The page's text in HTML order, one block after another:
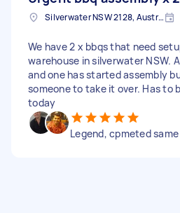
Silverwater NSW 2128, Australia
We have 2 x bbqs that need
warehouse in silverwater NSW.
and one has started assembly
someone to take it over. Has to
today
Legend, cpmeted